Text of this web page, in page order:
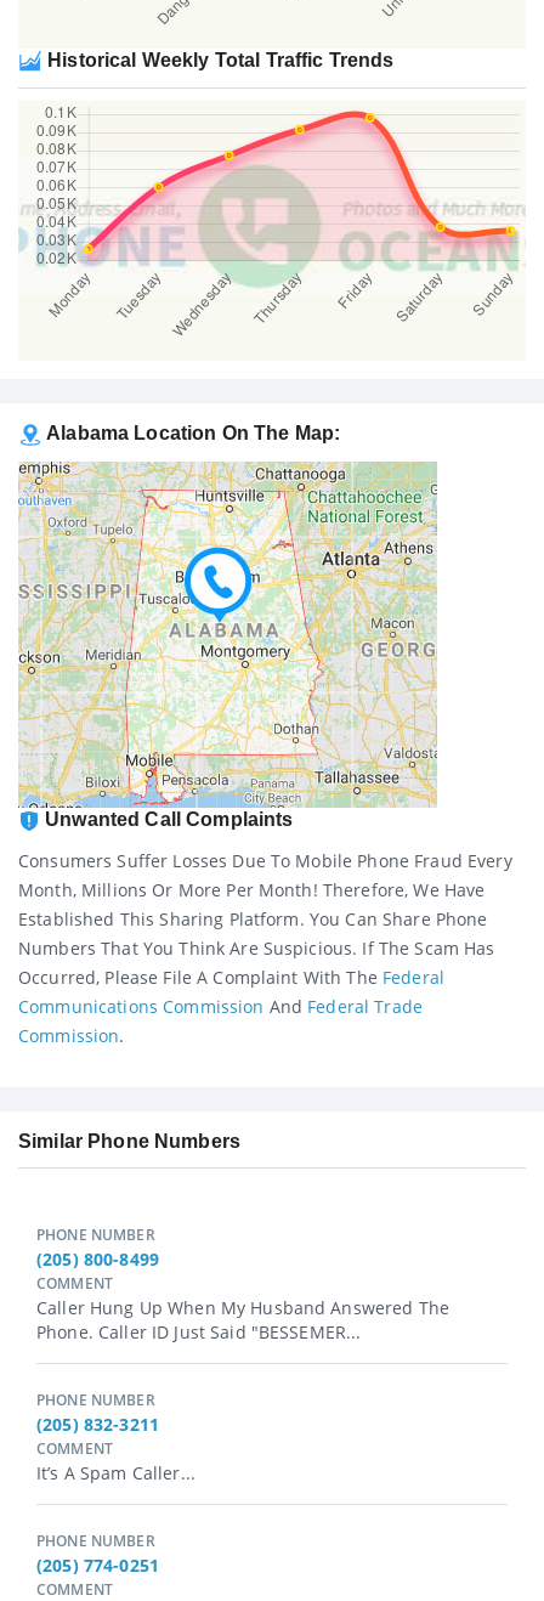
Historical Weekly Total Traffic Trends
Alabama Location On The Map:
Unwanted Call Complaints
Consumers Suffer Losses Due To Mobile Phone Fraud Every
Month, Millions Or More Per Month! Therefore, We Have
Established This Sharing Platform. You Can Share Phone
Numbers That You Think Are Suspicious. If The Scam Has
Occurred, Please File A Complaint With The Federal
Communications Commission And Federal Trade
Commission.
Similar Phone Numbers
PHONE NUMBER
(205) 800-8499
COMMENT
Caller Hung Up When My Husband Answered The
Phone. Caller ID Just Said "BESSEMER...
PHONE NUMBER
(205) 832-3211
COMMENT
It’s A Spam Caller...
PHONE NUMBER
(205) 774-0251
COMMENT